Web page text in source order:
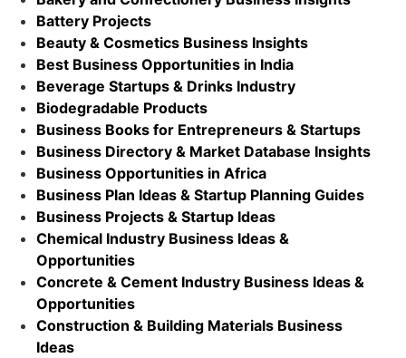
Battery Projects
Beauty & Cosmetics Business Insights
Best Business Opportunities in India
Beverage Startups & Drinks Industry
Biodegradable Products
Business Books for Entrepreneurs & Startups
Business Directory & Market Database Insights
Business Opportunities in Africa
Business Plan Ideas & Startup Planning Guides
Business Projects & Startup Ideas
Chemical Industry Business Ideas &
Opportunities
Concrete & Cement Industry Business Ideas &
Opportunities
Construction & Building Materials Business
Ideas